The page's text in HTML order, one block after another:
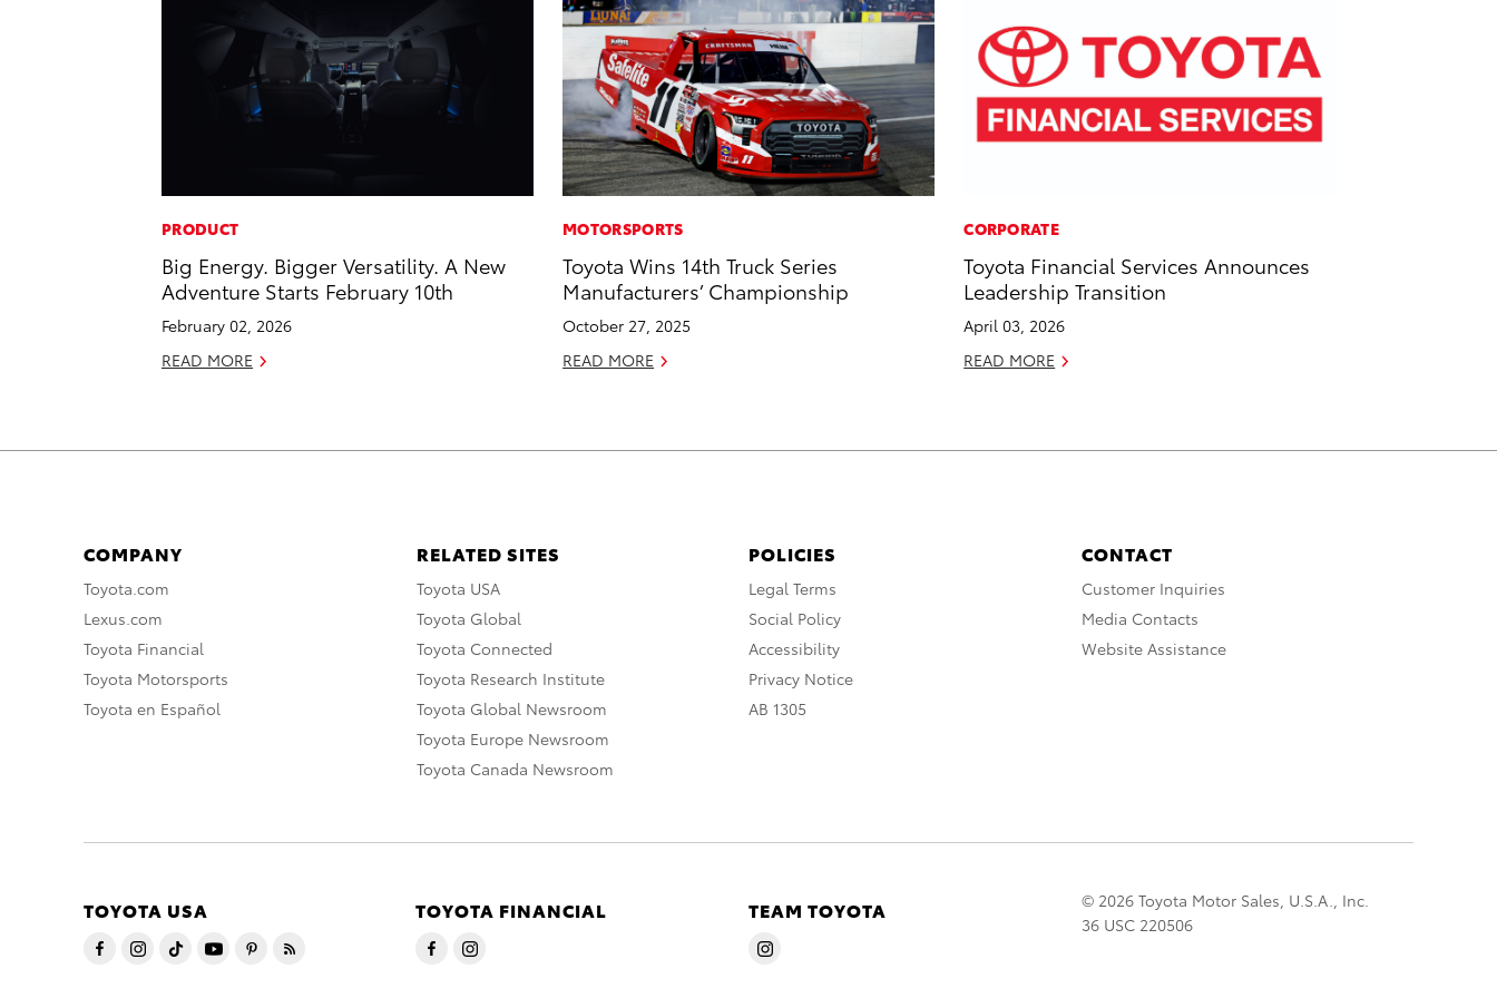
PRODUCT
Big Energy. Bigger Versatility. A New
Adventure Starts February 10th
February 02, 2026
READ MORE
MOTORSPORTS
Toyota Wins 14th Truck Series
Manufacturers’ Championship
October 27, 2025
READ MORE
CORPORATE
Toyota Financial Services Announces
Leadership Transition
April 03, 2026
READ MORE
COMPANY
Toyota.com
Lexus.com
Toyota Financial
Toyota Motorsports
Toyota en Español
RELATED SITES
Toyota USA
Toyota Global
Toyota Connected
Toyota Research Institute
Toyota Global Newsroom
Toyota Europe Newsroom
Toyota Canada Newsroom
POLICIES
Legal Terms
Social Policy
Accessibility
Privacy Notice
AB 1305
CONTACT
Customer Inquiries
Media Contacts
Website Assistance
TOYOTA USA TOYOTA FINANCIAL TEAM TOYOTA
© 2026 Toyota Motor Sales, U.S.A., Inc.
36 USC 220506